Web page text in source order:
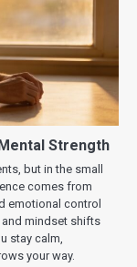
Strength
but in the small
comes from
emotional control
and mindset shifts
stay calm,
your way.